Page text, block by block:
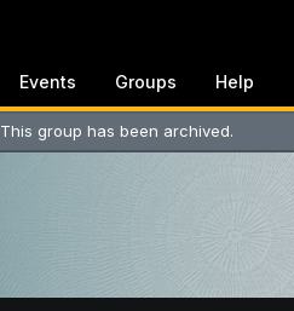
Events Groups Help
This group has been archived.